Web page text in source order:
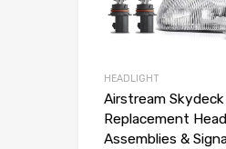
HEADLIGHT
Airstream Skydeck
Replacement
Assemblies &